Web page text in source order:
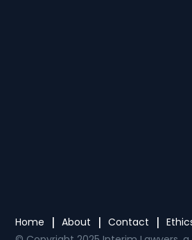
Home About Contact